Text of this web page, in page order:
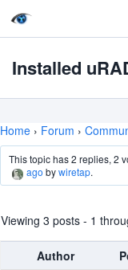
Installed
Home › Forum ›
This topic has 2 replies, 2
ago bywiretap.
Viewing 3 posts - 1
Author